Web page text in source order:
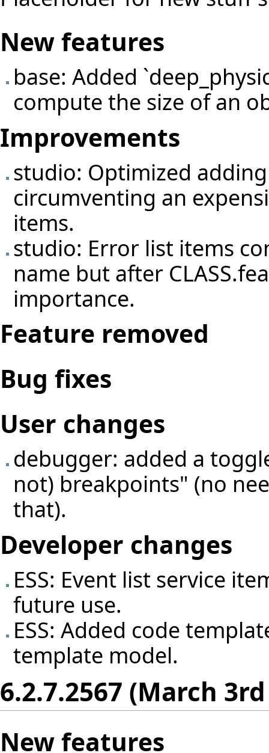
New features
base: Added
compute the size of an
Improvements
studio: Optimized
circumventing an
items.
studio: Error list items
name but after
importance.
Feature removed
Bug fixes
User changes
debugger: added a
not) breakpoints" (no
that).
Developer changes
ESS: Event list service
future use.
ESS: Added code
template model.
6.2.7.2567 (March
New features